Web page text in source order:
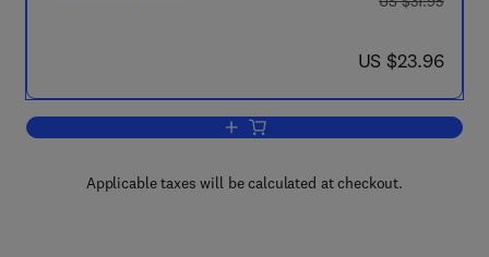
now US $23.96
US $23.96
Add to cart, Fire Prevention Handbook
Applicable taxes will be calculated at checkout.